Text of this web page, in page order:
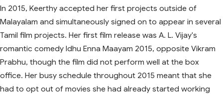
In 2015, Keerthy accepted her first projects outside of
Malayalam and simultaneously signed on to appear in several
Tamil film projects. Her first film release was A. L. Vijay's
romantic comedy Idhu Enna Maayam 2015, opposite Vikram
Prabhu, though the film did not perform well at the box
office. Her busy schedule throughout 2015 meant that she
had to opt out of movies she had already started working